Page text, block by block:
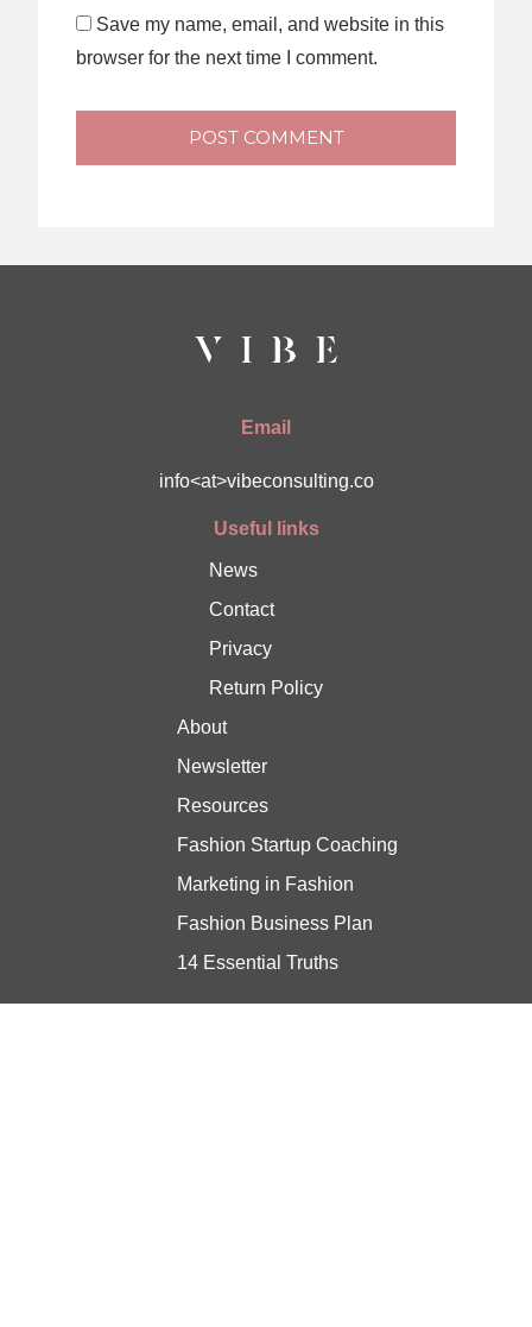
Save my name, email, and website in this
browser for the next time I comment.
POST COMMENT
Email
info<at>vibeconsulting.co
Useful links
News
Contact
Privacy
Return Policy
About
Newsletter
Resources
Fashion Startup Coaching
Marketing in Fashion
Fashion Business Plan
14 Essential Truths